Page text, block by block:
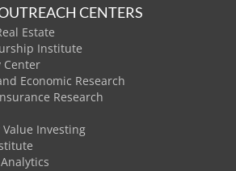
CENTERS
Estate
Institute
Center
Economic Research
Research
Investing